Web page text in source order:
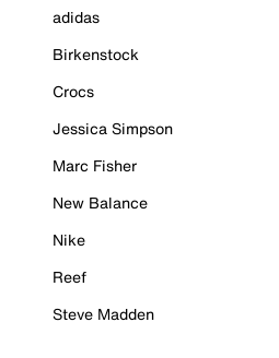
adidas
Birkenstock
Crocs
Jessica Simpson
Marc Fisher
New Balance
Nike
Reef
Steve Madden